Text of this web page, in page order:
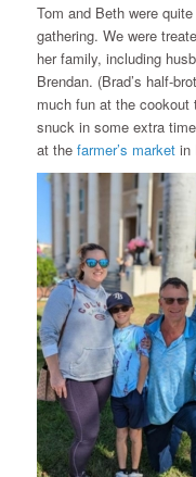
Tom and Beth were
gathering. We were
her family, including
Brendan. (Brad’s half-
much fun at the
snuck in some extra
at the farmer’s marketin